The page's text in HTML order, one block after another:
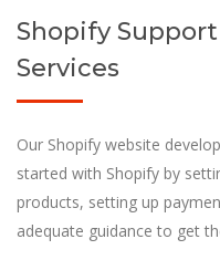
Shopify
Services
Our Shopify website
started with Shopify by
products, setting up
adequate guidance to get